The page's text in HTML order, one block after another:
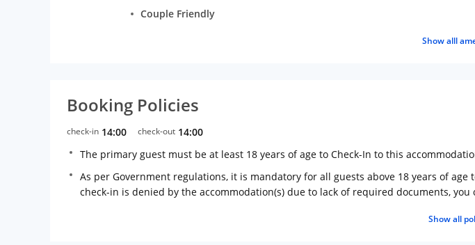
Couple Friendly
Show alll
Booking Policies
check-in 14:00 check-out 14:00
The primary guest must be at least 18 years of age to Check-In to this
As per Government regulations, it is mandatory for all guests above 18 years of
check-in is denied by the accommodation(s) due to lack of required documents,
Show all